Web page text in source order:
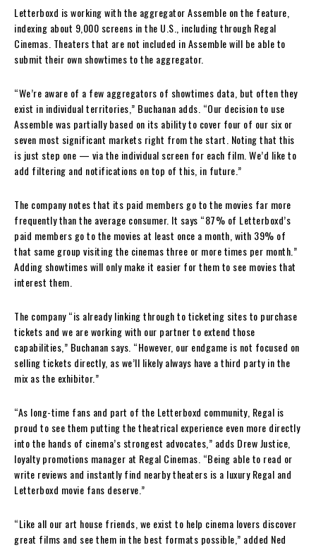
Letterboxd is working with the aggregator Assemble on the feature,
indexing about 9,000 screens in the U.S., including through Regal
Cinemas. Theaters that are not included in Assemble will be able to
submit their own showtimes to the aggregator.
“We’re aware of a few aggregators of showtimes data, but often they
exist in individual territories,” Buchanan adds. “Our decision to use
Assemble was partially based on its ability to cover four of our six or
seven most significant markets right from the start. Noting that this
is just step one — via the individual screen for each film. We’d like to
add filtering and notifications on top of this, in future.”
The company notes that its paid members go to the movies far more
frequently than the average consumer. It says “87% of Letterboxd’s
paid members go to the movies at least once a month, with 39% of
that same group visiting the cinemas three or more times per month.”
Adding showtimes will only make it easier for them to see movies that
interest them.
The company “is already linking through to ticketing sites to purchase
tickets and we are working with our partner to extend those
capabilities,” Buchanan says. “However, our endgame is not focused on
selling tickets directly, as we’ll likely always have a third party in the
mix as the exhibitor.”
“As long-time fans and part of the Letterboxd community, Regal is
proud to see them putting the theatrical experience even more directly
into the hands of cinema’s strongest advocates,” adds Drew Justice,
loyalty promotions manager at Regal Cinemas. “Being able to read or
write reviews and instantly find nearby theaters is a luxury Regal and
Letterboxd movie fans deserve.”
“Like all our art house friends, we exist to help cinema lovers discover
great films and see them in the best formats possible,” added Ned